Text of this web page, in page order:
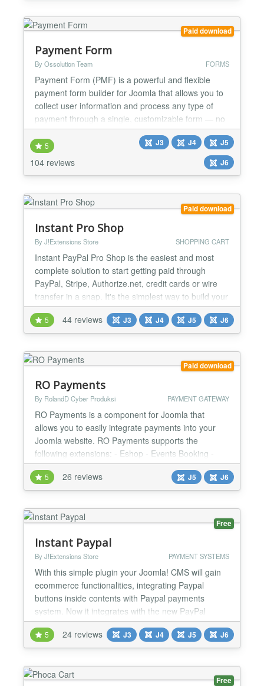
Paid download
Payment Form
By Ossolution Team FORMS
Payment Form (PMF) is a powerful and flexible
payment form builder for Joomla that allows you to
collect user information and process any type of
payment through a single, customizable form — no
coding required. With PMF, you can build unlimited
payment forms for virtually any use case, such as
services, event registrations, course enrollments,
5
104 reviews
J3 J4
J5
J6
Paid download
Instant Pro Shop
By J!Extensions Store SHOPPING CART
Instant PayPal Pro Shop is the easiest and most
complete solution to start getting paid through
PayPal, Stripe, Authorize.net, credit cards or wire
transfer in a snap. It's the simplest way to build your
shop based on PayPal with advanced functionalities
and the perfect tool to sell both physical goods
requiring delivery or digital goods that customers
5 44 reviews J3 J4 J5 J6
Paid download
RO Payments
By RolandD Cyber Produksi PAYMENT GATEWAY
RO Payments is a component for Joomla that
allows you to easily integrate payments into your
Joomla website. RO Payments supports the
following extensions: - Eshop - Events Booking -
HikaShop - J2Commerce (formerly J2Store) - jGive
- Joom Donation - JTicketing - Membership Pro -
OS Services Booking - Quick2Cart - RSDirectory! -
RSEvents!Pro - RSForm!Pro - RSMembership! -
SocialAds - VirtueMart R...
5 26 reviews J5 J6
Free
Instant Paypal
By J!Extensions Store PAYMENT SYSTEMS
With this simple plugin your Joomla! CMS will gain
ecommerce functionalities, integrating Paypal
buttons inside contents with Paypal payments
system. Now it integrates with the new PayPal
Smart Payment Buttons to give to your buyers a
simplified, streamlined and secure checkout
experience! The plugin follow a simple syntax to
Joomla! contents. Bet...
5 24 reviews J3 J4 J5 J6
Free